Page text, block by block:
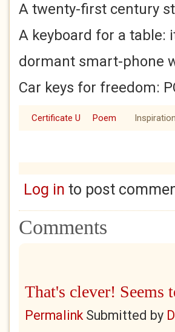
A twenty-first century
A keyboard for a table:
dormant smart-phone
Car keys for freedom:
Certificate U Poem
Log in to post
Comments
That's clever! Seems
PermalinkSubmitted by